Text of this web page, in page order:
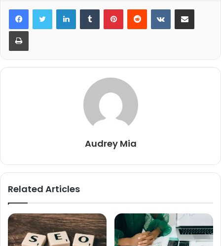
LinkedInTumblr PinterestReddit VKontakteShare via Email
Print
Audrey Mia
Related Articles